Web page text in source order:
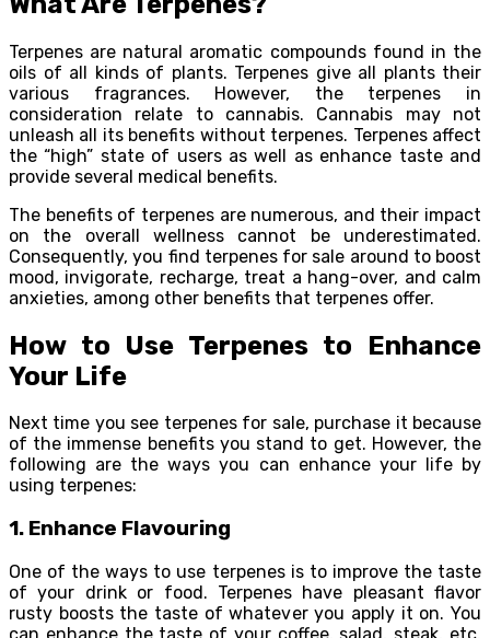
Terpenes are natural aromatic compounds found in the
oils of all kinds of plants. Terpenes give all plants their
various fragrances. However, the terpenes in
consideration relate to cannabis. Cannabis may not
unleash all its benefits without terpenes. Terpenes affect
the “high” state of users as well as enhance taste and
provide several medical benefits.
The benefits of terpenes are numerous, and their impact
on the overall wellness cannot be underestimated.
Consequently, you find terpenes for sale around to boost
mood, invigorate, recharge, treat a hang-over, and calm
anxieties, among other benefits that terpenes offer.
How to Use Terpenes to Enhance
Your Life
Next time you see terpenes for sale, purchase it because
of the immense benefits you stand to get. However, the
following are the ways you can enhance your life by
using terpenes:
1. Enhance Flavouring
One of the ways to use terpenes is to improve the taste
of your drink or food. Terpenes have pleasant flavor
rusty boosts the taste of whatever you apply it on. You